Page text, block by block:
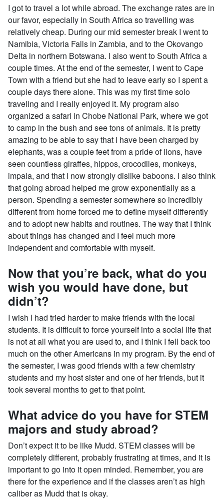
I got to travel a lot while abroad. The exchange rates are in
our favor, especially in South Africa so travelling was
relatively cheap. During our mid semester break I went to
Namibia, Victoria Falls in Zambia, and to the Okovango
Delta in northern Botswana. I also went to South Africa a
couple times. At the end of the semester, I went to Cape
Town with a friend but she had to leave early so I spent a
couple days there alone. This was my first time solo
traveling and I really enjoyed it. My program also
organized a safari in Chobe National Park, where we got
to camp in the bush and see tons of animals. It is pretty
amazing to be able to say that I have been charged by
elephants, was a couple feet from a pride of lions, have
seen countless giraffes, hippos, crocodiles, monkeys,
impala, and that I now strongly dislike baboons. I also think
that going abroad helped me grow exponentially as a
person. Spending a semester somewhere so incredibly
different from home forced me to define myself differently
and to adopt new habits and routines. The way that I think
about things has changed and I feel much more
independent and comfortable with myself.
Now that you’re back, what do you
wish you would have done, but
didn’t?
I wish I had tried harder to make friends with the local
students. It is difficult to force yourself into a social life that
is not at all what you are used to, and I think I fell back too
much on the other Americans in my program. By the end of
the semester, I was good friends with a few chemistry
students and my host sister and one of her friends, but it
took several months to get to that point.
What advice do you have for STEM
majors and study abroad?
Don’t expect it to be like Mudd. STEM classes will be
completely different, probably frustrating at times, and it is
important to go into it open minded. Remember, you are
there for the experience and if the classes aren’t as high
caliber as Mudd that is okay.